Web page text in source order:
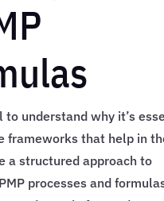
understand why it’s
frameworks that help in
a structured approach to
processes and